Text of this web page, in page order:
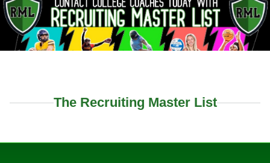
The Recruiting Master List